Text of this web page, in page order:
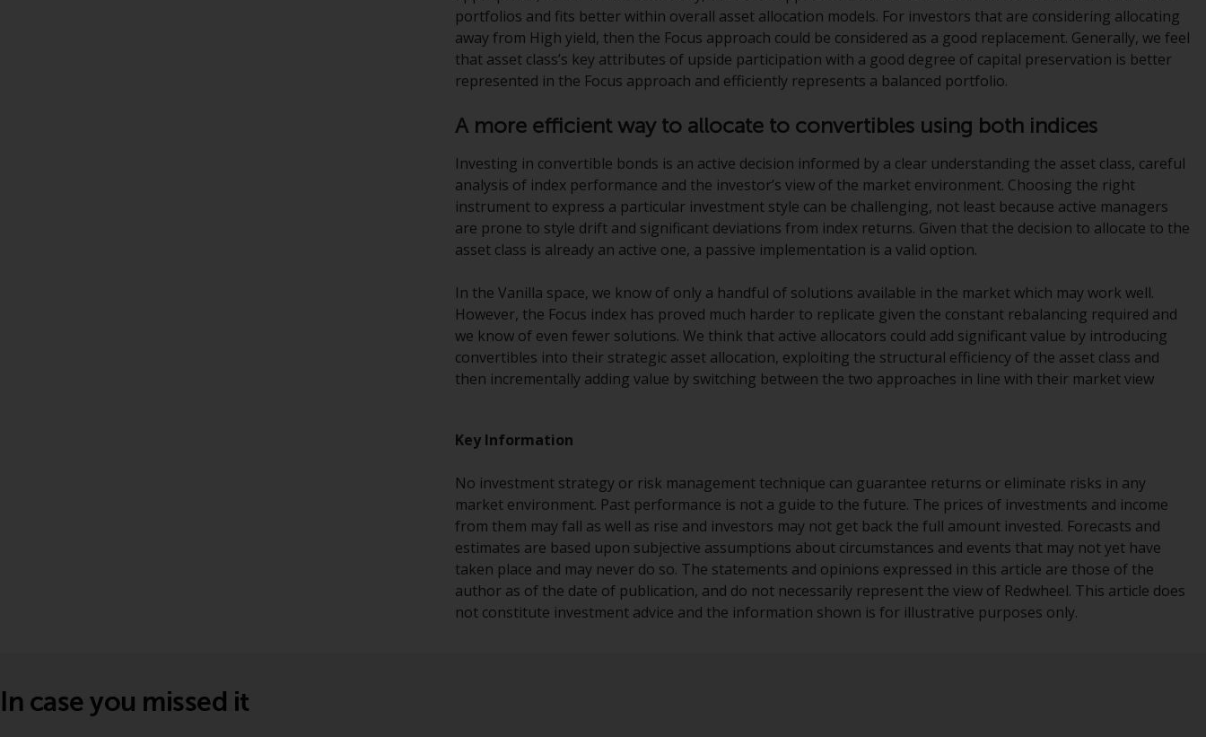
managed funds in Switzerland is FIRST
INDEPENDENT FUND SERVICES LTD,
Feldeggstrasse 12, CH-8008 Zurich. The
paying agent of the Redwheel-managed
Seefeldstrasse 215, CH-8008 Zurich. The
Redwheel-managed funds, the constitutional
documents, the annual reports and, where
produced by the respective Redwheel-
managed funds, the semi-annual reports,
and/or the Key Information Document
from the representative in Switzerland. In
respect of the shares offered in Switzerland
to Qualified Investors, the place of
performance is at the registered office of
the Swiss Representative. The place of
Certain persons may have access to
information regarding Redwheel Funds, an
investment company incorporated as
“Société d’Investissement à Capital Variable”
under the laws of Luxembourg. The sub-
funds of Redwheel Funds referred to on the
site are only offered by the current
portfolios and fits better within overall asset allocation models. For investors that are considering allocating
away from High yield, then the Focus approach could be considered as a good replacement. Generally, we feel
that asset class’s key attributes of upside participation with a good degree of capital preservation is better
represented in the Focus approach and efficiently represents a balanced portfolio.
A more efficient way to allocate to convertibles using both indices
Investing in convertible bonds is an active decision informed by a clear understanding the asset class, careful
analysis of index performance and the investor’s view of the market environment. Choosing the right
instrument to express a particular investment style can be challenging, not least because active managers
are prone to style drift and significant deviations from index returns. Given that the decision to allocate to the
asset class is already an active one, a passive implementation is a valid option.
In the Vanilla space, we know of only a handful of solutions available in the market which may work well.
However, the Focus index has proved much harder to replicate given the constant rebalancing required and
we know of even fewer solutions. We think that active allocators could add significant value by introducing
convertibles into their strategic asset allocation, exploiting the structural efficiency of the asset class and
then incrementally adding value by switching between the two approaches in line with their market view
Key Information
No investment strategy or risk management technique can guarantee returns or eliminate risks in any
market environment. Past performance is not a guide to the future. The prices of investments and income
from them may fall as well as rise and investors may not get back the full amount invested. Forecasts and
estimates are based upon subjective assumptions about circumstances and events that may not yet have
taken place and may never do so. The statements and opinions expressed in this article are those of the
author as of the date of publication, and do not necessarily represent the view of Redwheel. This article does
not constitute investment advice and the information shown is for illustrative purposes only.
In case you missed it